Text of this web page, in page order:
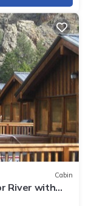
Cabin
River with